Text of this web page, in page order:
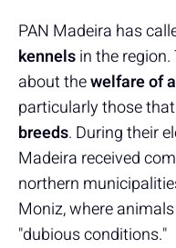
PAN Madeira has
kennelsin the
about thewelfare of
particularly those that
breeds. During their
Madeira received
northern
Moniz, where
"dubious conditions."